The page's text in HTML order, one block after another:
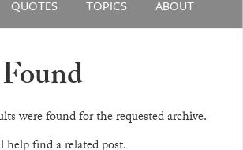
QUOTES TOPICS ABOUT
were found for the requested archive.